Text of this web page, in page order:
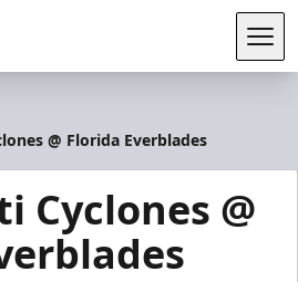
@ Florida Everblades
Cyclones @